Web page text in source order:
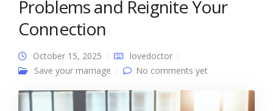
Problems and Reignite Your
Connection
October 15, 2025
lovedoctor
Save your marriage
No comments yet